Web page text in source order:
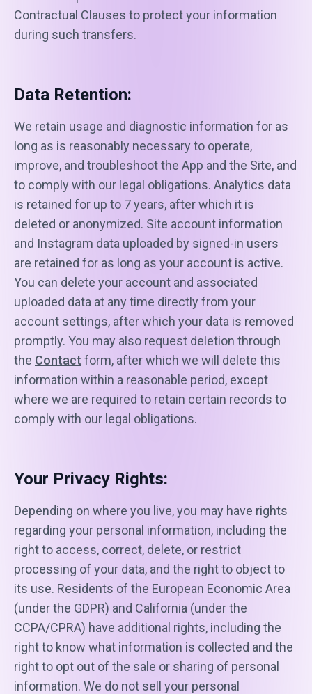
Contractual Clauses to protect your information
during such transfers.
Data Retention:
We retain usage and diagnostic information for as
long as is reasonably necessary to operate,
improve, and troubleshoot the App and the Site, and
to comply with our legal obligations. Analytics data
is retained for up to 7 years, after which it is
deleted or anonymized. Site account information
and Instagram data uploaded by signed-in users
are retained for as long as your account is active.
You can delete your account and associated
uploaded data at any time directly from your
account settings, after which your data is removed
promptly. You may also request deletion through
the Contact form, after which we will delete this
information within a reasonable period, except
where we are required to retain certain records to
comply with our legal obligations.
Your Privacy Rights:
Depending on where you live, you may have rights
regarding your personal information, including the
right to access, correct, delete, or restrict
processing of your data, and the right to object to
its use. Residents of the European Economic Area
(under the GDPR) and California (under the
CCPA/CPRA) have additional rights, including the
right to know what information is collected and the
right to opt out of the sale or sharing of personal
information. We do not sell your personal